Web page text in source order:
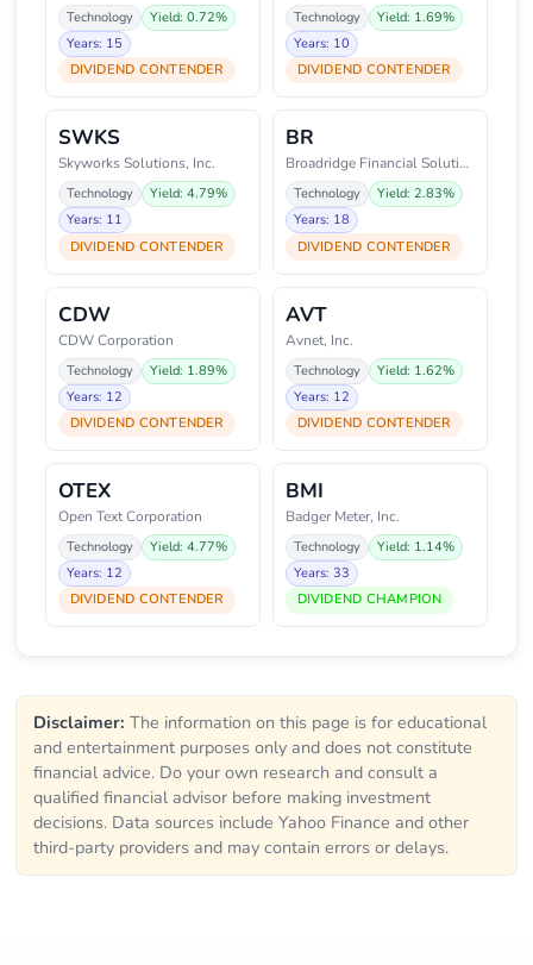
Technology
Yield: 0.72%
Years: 15
DIVIDEND CONTENDER
Technology
Yield: 1.69%
Years: 10
DIVIDEND CONTENDER
SWKS
Skyworks Solutions, Inc.
Technology
Yield: 4.79%
Years: 11
DIVIDEND CONTENDER
BR
Broadridge Financial Solutions,
Technology
Yield: 2.83%
Years: 18
DIVIDEND CONTENDER
CDW
CDW Corporation
Technology
Yield: 1.89%
Years: 12
DIVIDEND CONTENDER
AVT
Avnet, Inc.
Technology
Yield: 1.62%
Years: 12
DIVIDEND CONTENDER
OTEX
Open Text Corporation
Technology
Yield: 4.77%
Years: 12
DIVIDEND CONTENDER
BMI
Badger Meter, Inc.
Technology
Yield: 1.14%
Years: 33
DIVIDEND CHAMPION
Disclaimer: The information on this page is for educational
and entertainment purposes only and does not constitute
financial advice. Do your own research and consult a
qualified financial advisor before making investment
decisions. Data sources include Yahoo Finance and other
third-party providers and may contain errors or delays.